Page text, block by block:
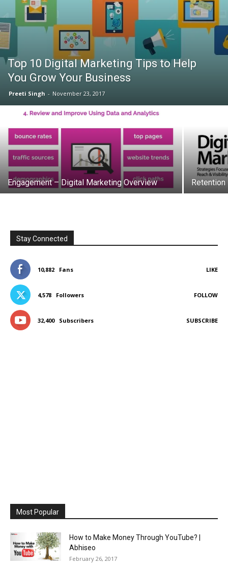
Top 10 Digital Marketing Tips to Help
You Grow Your Business
Preeti Singh - November 23, 2017
Engagement – Digital Marketing Overview
Stay Connected
10,882 Fans LIKE
4,578 Followers FOLLOW
32,400 Subscribers SUBSCRIBE
Most Popular
How to Make Money Through YouTube? |
Abhiseo
February 26, 2017